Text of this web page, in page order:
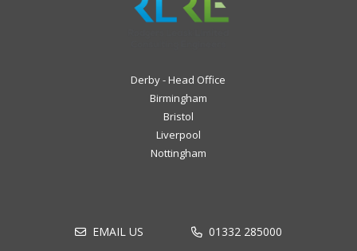
Derby - Head Office
Birmingham
Bristol
Liverpool
Nottingham
EMAIL US 01332 285000